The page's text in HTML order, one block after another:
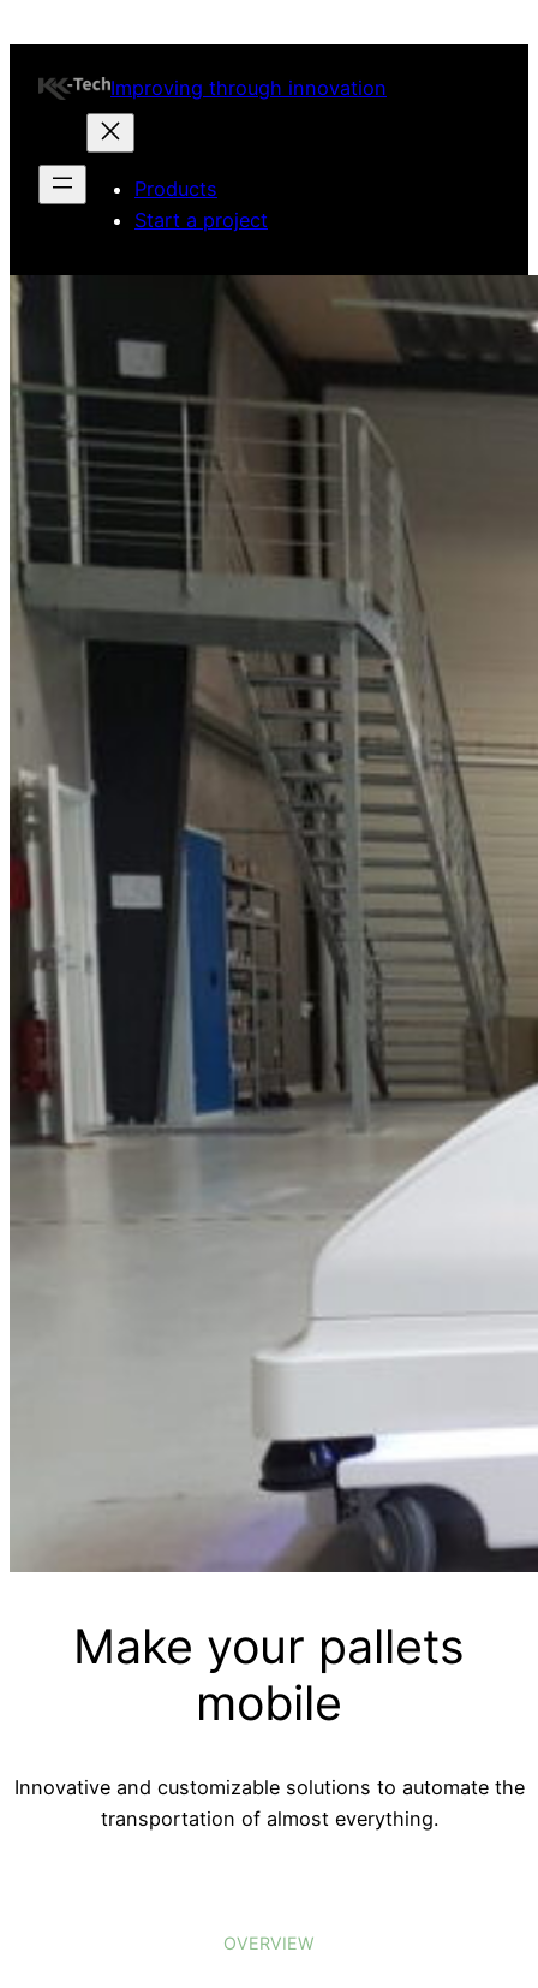
Improving through innovation
Products
Start a project
Make your pallets
mobile
Innovative and customizable solutions to automate the
transportation of almost everything.
OVERVIEW